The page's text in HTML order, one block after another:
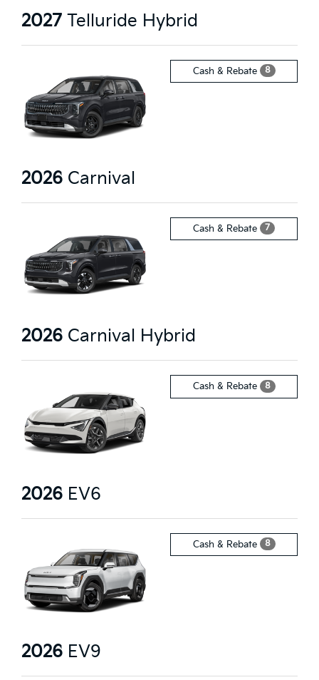
2027 Telluride Hybrid
Cash & Rebate 8
2026 Carnival
Cash & Rebate 7
2026 Carnival Hybrid
Cash & Rebate 8
2026 EV6
Cash & Rebate 8
2026 EV9